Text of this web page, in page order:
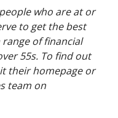
who are at or
to get the best
of financial
55s. To find out
their homepage or
team on